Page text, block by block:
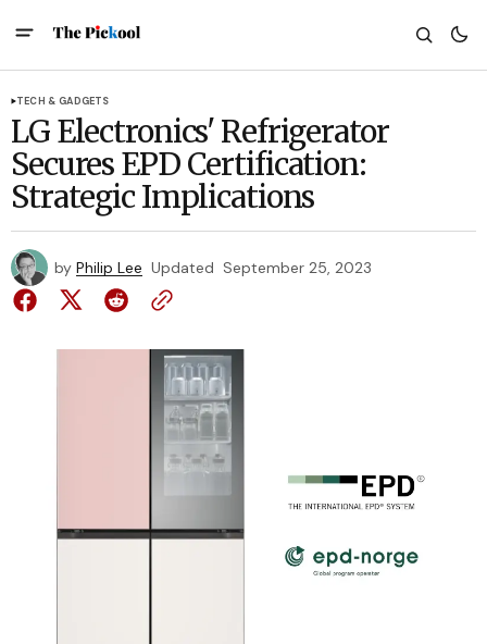
TECH & GADGETS
LG Electronics' Refrigerator
Secures EPD Certification:
Strategic Implications
by Philip Lee Updated September 25, 2023